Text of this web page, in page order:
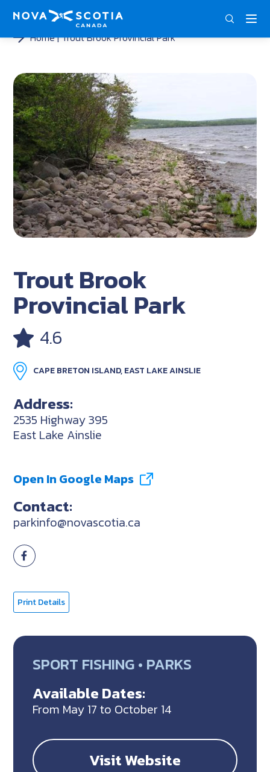
Home Trout Brook Provincial Park
Trout Brook
Provincial Park
4.6
CAPE BRETON ISLAND, EAST LAKE AINSLIE
Address:
2535 Highway 395
East Lake Ainslie
Open In Google Maps
Contact:
parkinfo@novascotia.ca
Print Details
SPORT FISHING • PARKS
Available Dates:
From May 17 to October 14
Visit Website